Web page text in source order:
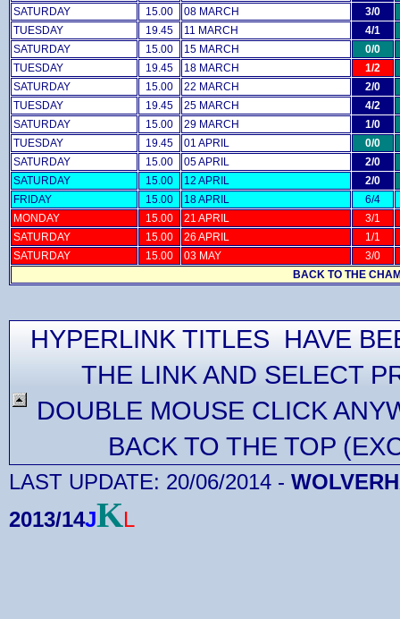
SATURDAY
15.00 08 MARCH
3/0
TUESDAY
19.45 11 MARCH
4/1
SATURDAY
15.00 15 MARCH
0/0
TUESDAY
19.45 18 MARCH
1/2
SATURDAY
15.00 22 MARCH
2/0
TUESDAY
19.45 25 MARCH
4/2
SATURDAY
15.00 29 MARCH
1/0
TUESDAY
19.45 01 APRIL
0/0
SATURDAY
15.00 05 APRIL
2/0
SATURDAY
15.00 12 APRIL
2/0
FRIDAY
15.00 18 APRIL
6/4
MONDAY
15.00 21 APRIL
3/1
SATURDAY
15.00 26 APRIL
1/1
SATURDAY
15.00 03 MAY
3/0
BACK TO THE
HYPERLINK TITLES HAVE
THE LINK AND SELECT
DOUBLE MOUSE CLICK
BACK TO THE TOP
LAST UPDATE: 20/06/2014 -
2013/14JKL